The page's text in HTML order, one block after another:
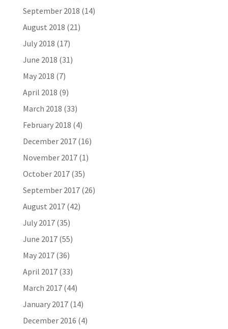
September 2018 (14)
August 2018 (21)
July 2018 (17)
June 2018 (31)
May 2018 (7)
April 2018 (9)
March 2018 (33)
February 2018 (4)
December 2017(16)
November 2017(1)
October 2017(35)
September 2017(26)
August 2017(42)
July 2017(35)
June 2017(55)
May 2017(36)
April 2017(33)
March 2017(44)
January 2017(14)
December 2016 (4)